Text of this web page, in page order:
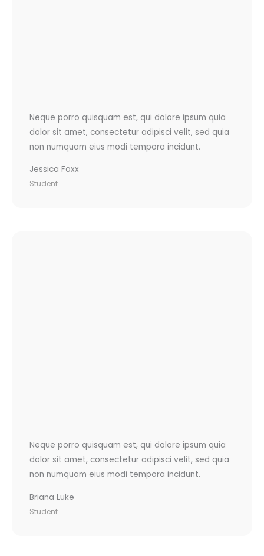
Neque porro quisquam est, qui dolore ipsum quia
dolor sit amet, consectetur adipisci velit, sed quia
non numquam eius modi tempora incidunt.
Jessica Foxx
Student
Neque porro quisquam est, qui dolore ipsum quia
dolor sit amet, consectetur adipisci velit, sed quia
non numquam eius modi tempora incidunt.
Briana Luke
Student